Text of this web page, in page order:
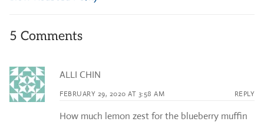
5 Comments
ALLI CHIN
FEBRUARY 29, 2020 AT 3:58 AM REPLY
How much lemon zest for the blueberry muffin